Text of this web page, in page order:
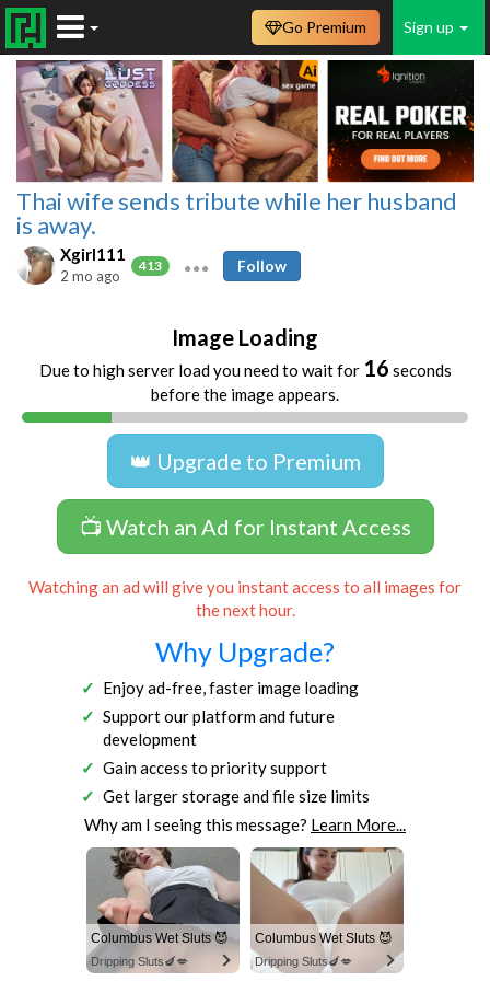
Sign up
Go Premium
Thai wife sends tribute while her husband
is away.
Xgirl111
413
2 mo ago
Follow
Image Loading
Due to high server load you need to wait for 16 seconds
before the image appears.
👑 Upgrade to Premium
📺 Watch an Ad for Instant Access
Watching an ad will give you instant access to all images for
the next hour.
Why Upgrade?
Enjoy ad-free, faster image loading
Support our platform and future
development
Gain access to priority support
Get larger storage and file size limits
Why am I seeing this message? Learn More...
Columbus Wet Sluts 😈
Dripping Sluts🍆💋
Columbus Wet Sluts 😈
Dripping Sluts🍆💋